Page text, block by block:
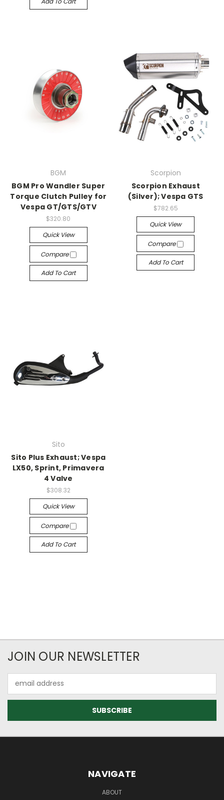
BGM
BGM Pro Wandler Super
Torque Clutch Pulley for
Vespa GT/GTS/GTV
$320.80
Quick View
Compare
Add To Cart
Scorpion
Scorpion Exhaust
(Silver); Vespa GTS
$782.65
Quick View
Compare
Add To Cart
Sito
Sito Plus Exhaust; Vespa
LX50, Sprint, Primavera
4 Valve
$308.32
Quick View
Compare
Add To Cart
JOIN OUR NEWSLETTER
Address
NAVIGATE
ABOUT